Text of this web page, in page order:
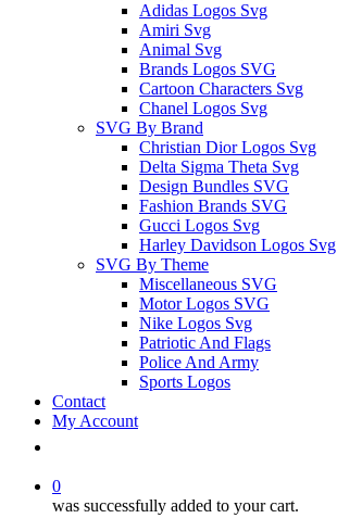
Adidas Logos Svg
Amiri Svg
Animal Svg
Brands Logos SVG
Cartoon Characters Svg
Chanel Logos Svg
SVG By Brand
Christian Dior Logos Svg
Delta Sigma Theta Svg
Design Bundles SVG
Fashion Brands SVG
Gucci Logos Svg
Harley Davidson Logos Svg
SVG By Theme
Miscellaneous SVG
Motor Logos SVG
Nike Logos Svg
Patriotic And Flags
Police And Army
Sports Logos
Contact
My Account
0
was successfully added to your cart.